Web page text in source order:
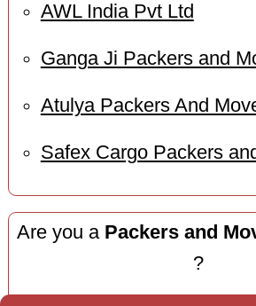
AWL India Pvt Ltd
Ganga Ji Packers and
Atulya Packers And
Safex Cargo Packers
Are you a Packers and
?